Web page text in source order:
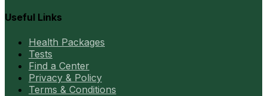
Useful Links
Health Packages
Tests
Find a Center
Privacy & Policy
Terms & Conditions